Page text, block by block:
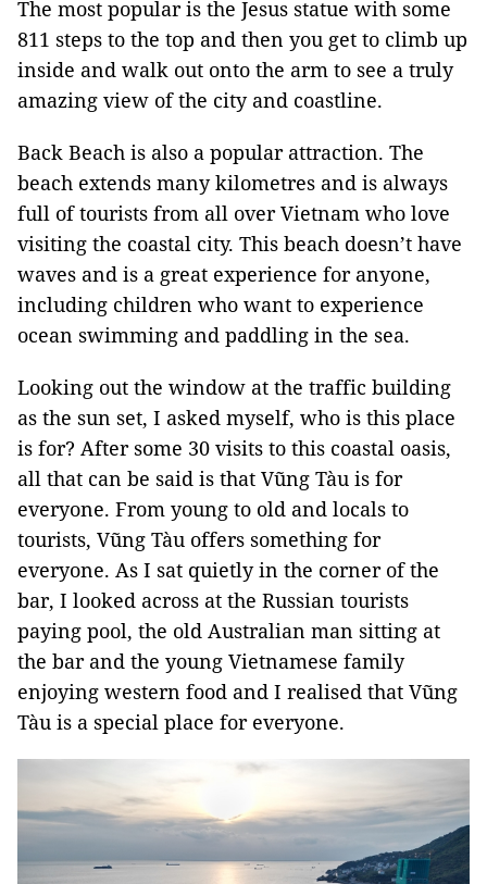
The most popular is the Jesus statue with some
811 steps to the top and then you get to climb up
inside and walk out onto the arm to see a truly
amazing view of the city and coastline.
Back Beach is also a popular attraction. The
beach extends many kilometres and is always
full of tourists from all over Vietnam who love
visiting the coastal city. This beach doesn’t have
waves and is a great experience for anyone,
including children who want to experience
ocean swimming and paddling in the sea.
Looking out the window at the traffic building
as the sun set, I asked myself, who is this place
is for? After some 30 visits to this coastal oasis,
all that can be said is that Vũng Tàu is for
everyone. From young to old and locals to
tourists, Vũng Tàu offers something for
everyone. As I sat quietly in the corner of the
bar, I looked across at the Russian tourists
paying pool, the old Australian man sitting at
the bar and the young Vietnamese family
enjoying western food and I realised that Vũng
Tàu is a special place for everyone.